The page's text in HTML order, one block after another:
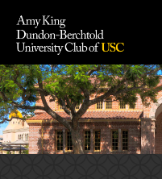
content